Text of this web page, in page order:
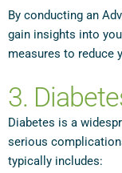
By conducting an
gain insights into
measures to reduce
3.
Diabetes is a
serious
typically includes: